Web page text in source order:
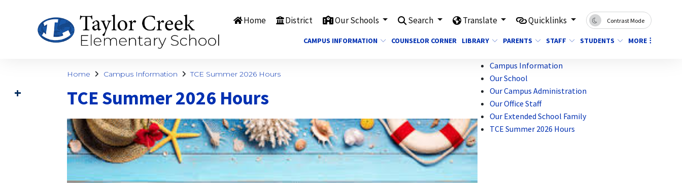
Home District Our Schools Search Translate Quicklinks Contrast Mode
CAMPUS INFORMATION COUNSELOR CORNER LIBRARY PARENTS STAFF STUDENTS MORE
Home Campus Information TCE Summer 2026 Hours
TCE Summer 2026 Hours
Campus Information
Our School
Our Campus Administration
Our Office Staff
Our Extended School Family
TCE Summer 2026 Hours